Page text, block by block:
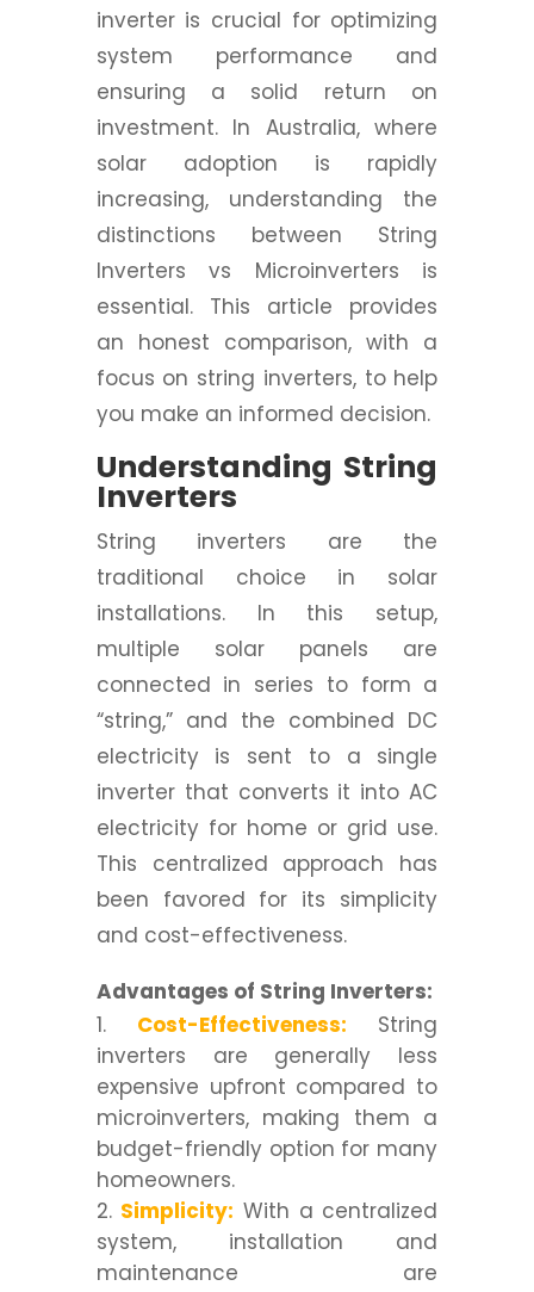
inverter is crucial for optimizing
system performance and
ensuring a solid return on
investment. In Australia, where
solar adoption is rapidly
increasing, understanding the
distinctions between String
Inverters vs Microinverters is
essential. This article provides
an honest comparison, with a
focus on string inverters, to help
you make an informed decision.
Understanding String
Inverters
String inverters are the
traditional choice in solar
installations. In this setup,
multiple solar panels are
connected in series to form a
“string,” and the combined DC
electricity is sent to a single
inverter that converts it into AC
electricity for home or grid use.
This centralized approach has
been favored for its simplicity
and cost-effectiveness.
Advantages of String Inverters:
Cost-Effectiveness: String
inverters are generally less
expensive upfront compared to
microinverters, making them a
budget-friendly option for many
homeowners.
Simplicity: With a centralized
system, installation and
maintenance are